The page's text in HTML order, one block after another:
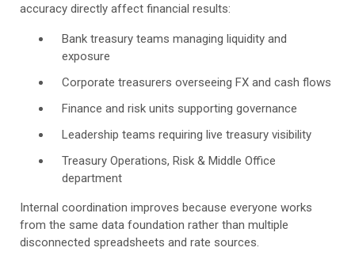
accuracy directly affect financial results:
Bank treasury teams managing liquidity and
exposure
Corporate treasurers overseeing FX and cash flows
Finance and risk units supporting governance
Leadership teams requiring live treasury visibility
Treasury Operations, Risk & Middle Office
department
Internal coordination improves because everyone works
from the same data foundation rather than multiple
disconnected spreadsheets and rate sources.